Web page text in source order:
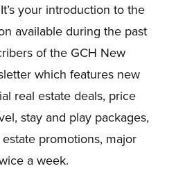
your introduction to the
available during the past
of the GCH New
which features new
real estate deals, price
stay and play packages,
promotions, major
a week.